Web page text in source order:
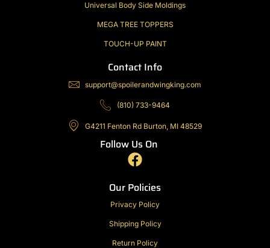
Universal Body Side Moldings
MEGA TREE TOPPERS
TOUCH-UP PAINT
Contact Info
support@spoilerandwingking.com
(810) 733-9464
G4211 Fenton Rd Burton, MI 48529
Follow Us On
F
a
c
e
b
o
o
Our Policies
Privacy Policy
Shipping Policy
Return Policy